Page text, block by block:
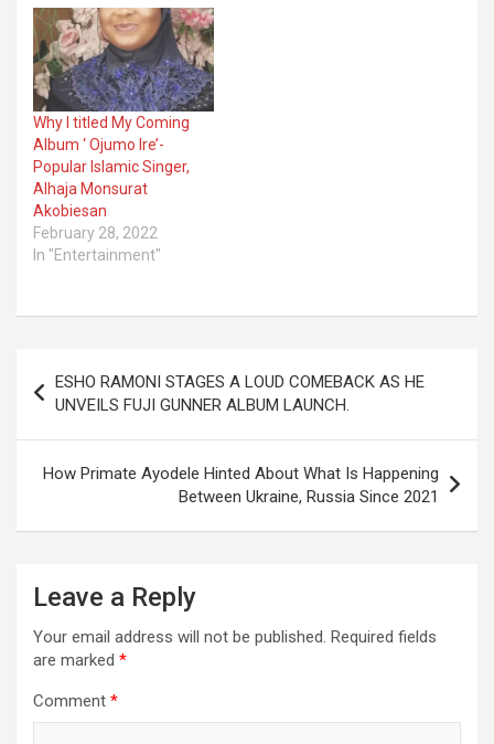
Why I titled My Coming
Album ‘ Ojumo Ire’-
Popular Islamic Singer,
Alhaja Monsurat
Akobiesan
February 28, 2022
In "Entertainment"
navigation
ESHO RAMONI STAGES A LOUD COMEBACK AS HE
UNVEILS FUJI GUNNER ALBUM LAUNCH.
How Primate Ayodele Hinted About What Is Happening
Between Ukraine, Russia Since 2021
Leave a Reply
Your email address will not be published. Required fields
are marked *
Comment *